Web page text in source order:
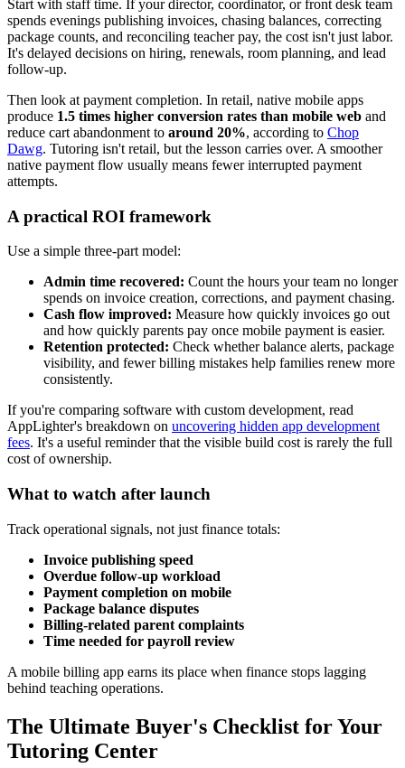
Start with staff time. If your director, coordinator, or front desk team
spends evenings publishing invoices, chasing balances, correcting
package counts, and reconciling teacher pay, the cost isn't just labor.
It's delayed decisions on hiring, renewals, room planning, and lead
follow-up.
Then look at payment completion. In retail, native mobile apps
produce 1.5 times higher conversion rates than mobile web and
reduce cart abandonment to around 20%, according to Chop
Dawg. Tutoring isn't retail, but the lesson carries over. A smoother
native payment flow usually means fewer interrupted payment
attempts.
A practical ROI framework
Use a simple three-part model:
Admin time recovered: Count the hours your team no longer
spends on invoice creation, corrections, and payment chasing.
Cash flow improved: Measure how quickly invoices go out
and how quickly parents pay once mobile payment is easier.
Retention protected: Check whether balance alerts, package
visibility, and fewer billing mistakes help families renew more
consistently.
If you're comparing software with custom development, read
AppLighter's breakdown on uncovering hidden app development
fees. It's a useful reminder that the visible build cost is rarely the full
cost of ownership.
What to watch after launch
Track operational signals, not just finance totals:
Invoice publishing speed
Overdue follow-up workload
Payment completion on mobile
Package balance disputes
Billing-related parent complaints
Time needed for payroll review
A mobile billing app earns its place when finance stops lagging
behind teaching operations.
The Ultimate Buyer's Checklist for Your
Tutoring Center